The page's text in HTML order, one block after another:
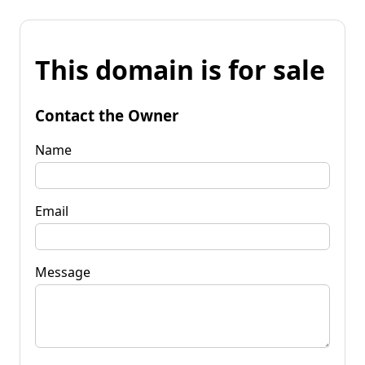
This domain is for sale
Contact the Owner
Name
Email
Message